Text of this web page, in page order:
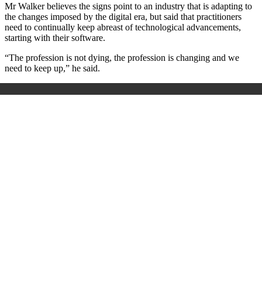
Mr Walker believes the signs point to an industry that is adapting to
the changes imposed by the digital era, but said that practitioners
need to continually keep abreast of technological advancements,
starting with their software.
“The profession is not dying, the profession is changing and we
need to keep up,” he said.